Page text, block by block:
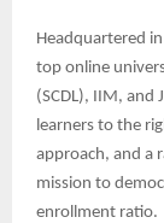
Headquartered
top online
(SCDL), IIM, and
learners to the
approach, and a
mission to
enrollment ratio.